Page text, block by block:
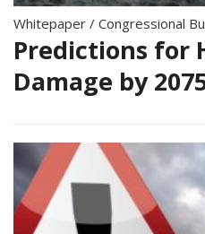
Whitepaper / Congressional
Predictions for
Damage by